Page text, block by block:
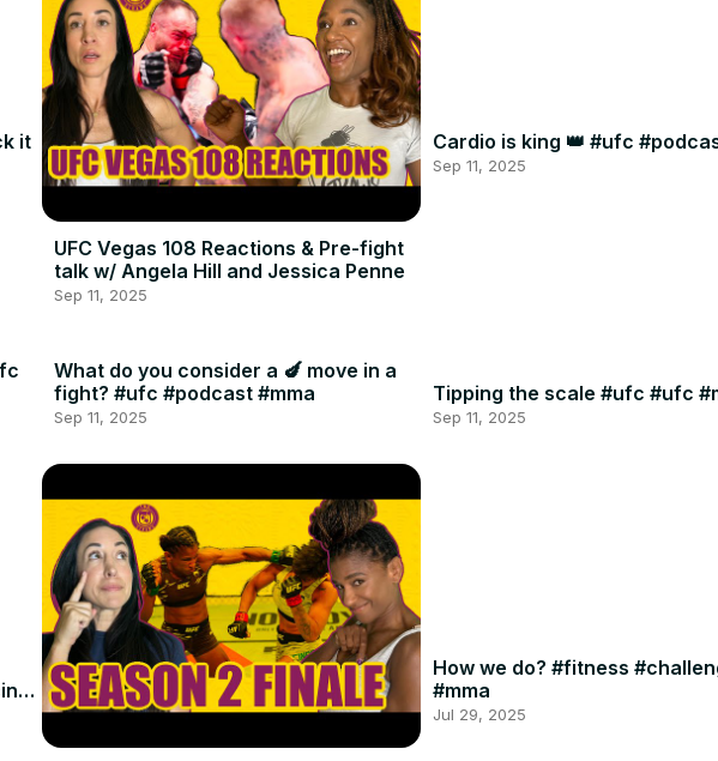
it
UFC Vegas 108 Reactions & Pre-fight
talk w/ Angela Hill and Jessica Penne
Sep 11, 2025
Cardio is king 👑 #ufc
Sep 11, 2025
What do you consider a 🍆 move in a
fight? #ufc #podcast #mma
Sep 11, 2025
Tipping the scale #ufc #ufc
Sep 11, 2025
How we do? #fitness
#mma
Jul 29, 2025